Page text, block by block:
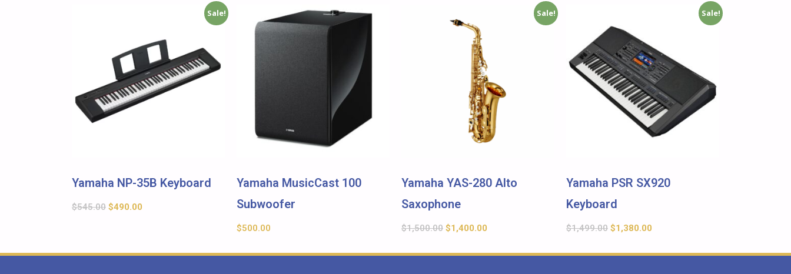
Sale!
Yamaha NP-35B Keyboard
$545.00 $490.00
Yamaha MusicCast 100
Subwoofer
$500.00
Sale!
Yamaha YAS-280 Alto
Saxophone
$1,500.00 $1,400.00
Sale!
Yamaha PSR SX920
Keyboard
$1,499.00 $1,380.00